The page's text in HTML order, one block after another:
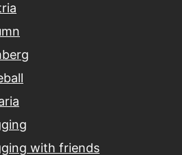
with friends